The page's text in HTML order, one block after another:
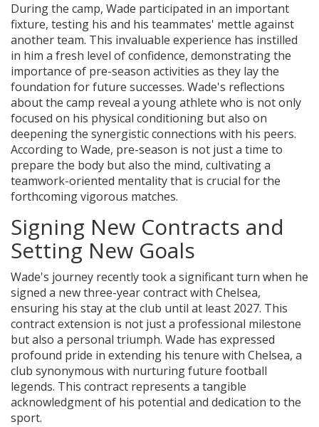
During the camp, Wade participated in an important
fixture, testing his and his teammates' mettle against
another team. This invaluable experience has instilled
in him a fresh level of confidence, demonstrating the
importance of pre-season activities as they lay the
foundation for future successes. Wade's reflections
about the camp reveal a young athlete who is not only
focused on his physical conditioning but also on
deepening the synergistic connections with his peers.
According to Wade, pre-season is not just a time to
prepare the body but also the mind, cultivating a
teamwork-oriented mentality that is crucial for the
forthcoming vigorous matches.
Signing New Contracts and
Setting New Goals
Wade's journey recently took a significant turn when he
signed a new three-year contract with Chelsea,
ensuring his stay at the club until at least 2027. This
contract extension is not just a professional milestone
but also a personal triumph. Wade has expressed
profound pride in extending his tenure with Chelsea, a
club synonymous with nurturing future football
legends. This contract represents a tangible
acknowledgment of his potential and dedication to the
sport.